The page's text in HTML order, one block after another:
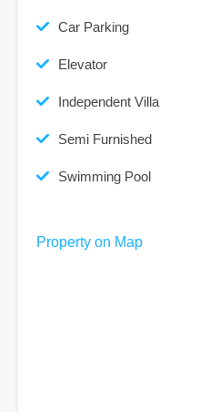
Car Parking
Elevator
Independent Villa
Semi Furnished
Swimming Pool
Property on Map